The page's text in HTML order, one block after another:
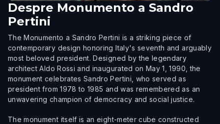
Despre Monumento a Sandro
Pertini
The Monumento a Sandro Pertini is a striking piece of
contemporary design honoring Italy's seventh and arguably
most beloved president. Designed by the legendary
architect Aldo Rossi and inaugurated on May 1, 1990, the
monument celebrates Sandro Pertini, who served as
president from 1978 to 1985 and was remembered as an
unwavering champion of democracy and social justice.
The monument itself is an eight-meter cube constructed